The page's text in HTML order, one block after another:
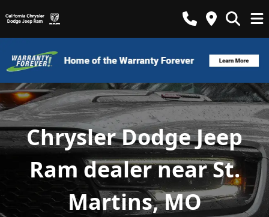
Chrysler Dodge Jeep
Ram dealer near St.
Martins, MO